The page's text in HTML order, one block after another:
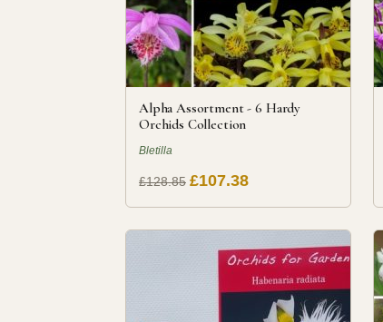
Alpha Assortment - 6 Hardy
Orchids Collection
Bletilla
£128.85 £107.38